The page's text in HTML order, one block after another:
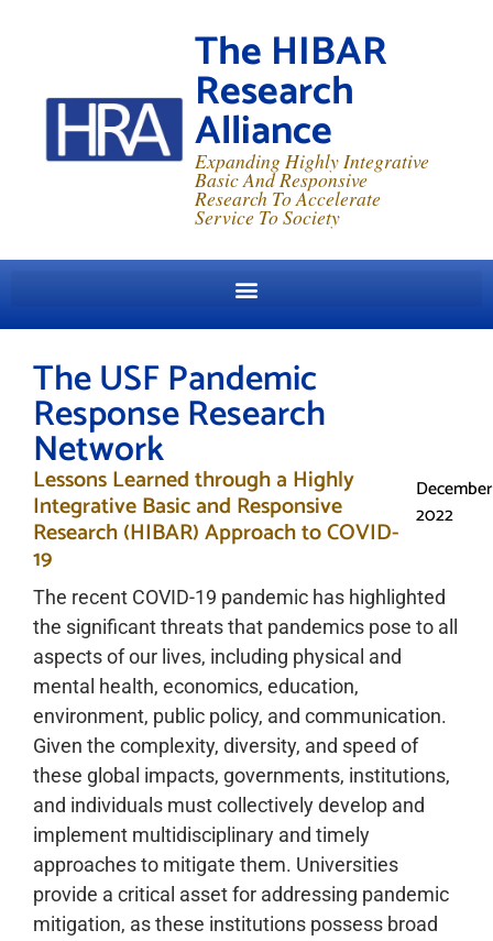
The HIBAR
Research
Alliance
Expanding Highly Integrative
Basic And Responsive
Research To Accelerate
Service To Society
The USF Pandemic
Response Research
Network
Lessons Learned through a Highly
Integrative Basic and Responsive
Research (HIBAR) Approach to COVID-
19
December
2022
The recent COVID-19 pandemic has highlighted
the significant threats that pandemics pose to all
aspects of our lives, including physical and
mental health, economics, education,
environment, public policy, and communication.
Given the complexity, diversity, and speed of
these global impacts, governments, institutions,
and individuals must collectively develop and
implement multidisciplinary and timely
approaches to mitigate them. Universities
provide a critical asset for addressing pandemic
mitigation, as these institutions possess broad